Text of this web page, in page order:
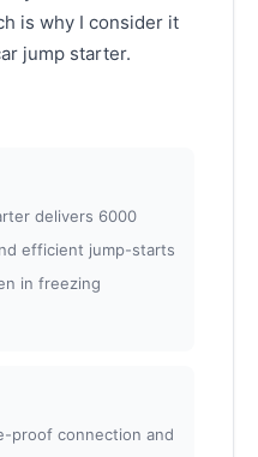
is why I consider it
jump starter.
delivers 6000
efficient jump-starts
in freezing
proof connection and